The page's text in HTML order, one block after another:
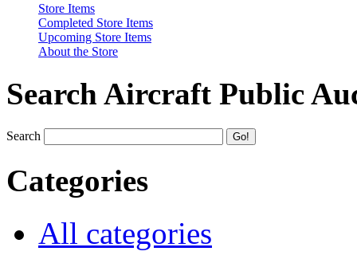
Store Items
Completed Store Items
Upcoming Store Items
About the Store
Search Aircraft Public
Search
Categories
All categories